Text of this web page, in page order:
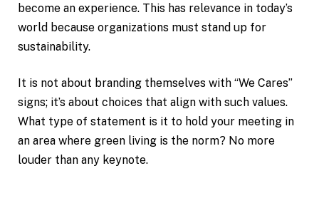
become an experience. This has relevance in today’s
world because organizations must stand up for
sustainability.
It is not about branding themselves with “We Cares”
signs; it’s about choices that align with such values.
What type of statement is it to hold your meeting in
an area where green living is the norm? No more
louder than any keynote.